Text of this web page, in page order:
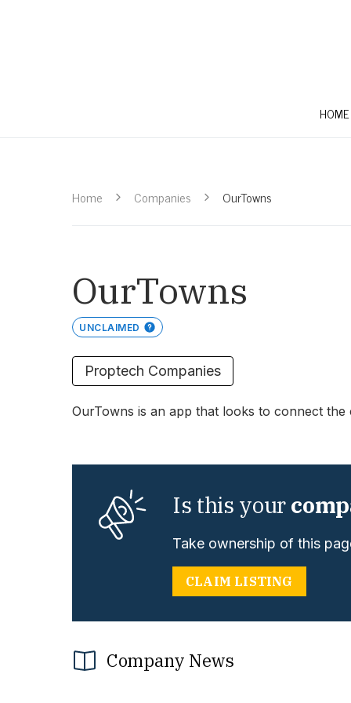
HOME
Home Companies OurTowns
OurTowns
UNCLAIMED
Proptech Companies
OurTowns is an app that looks to connect
Is this your
Take ownership of this
CLAIM LISTING
Company News